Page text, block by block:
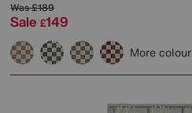
Was£189
Sale £149
More